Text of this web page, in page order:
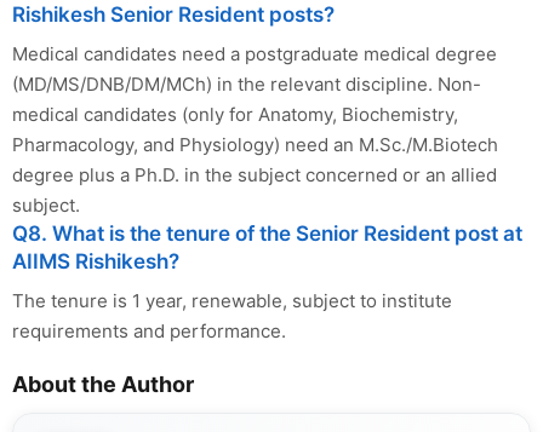
Rishikesh Senior Resident posts?
Medical candidates need a postgraduate medical degree
(MD/MS/DNB/DM/MCh) in the relevant discipline. Non-
medical candidates (only for Anatomy, Biochemistry,
Pharmacology, and Physiology) need an M.Sc./M.Biotech
degree plus a Ph.D. in the subject concerned or an allied
subject.
Q8. What is the tenure of the Senior Resident post at
AIIMS Rishikesh?
The tenure is 1 year, renewable, subject to institute
requirements and performance.
About the Author